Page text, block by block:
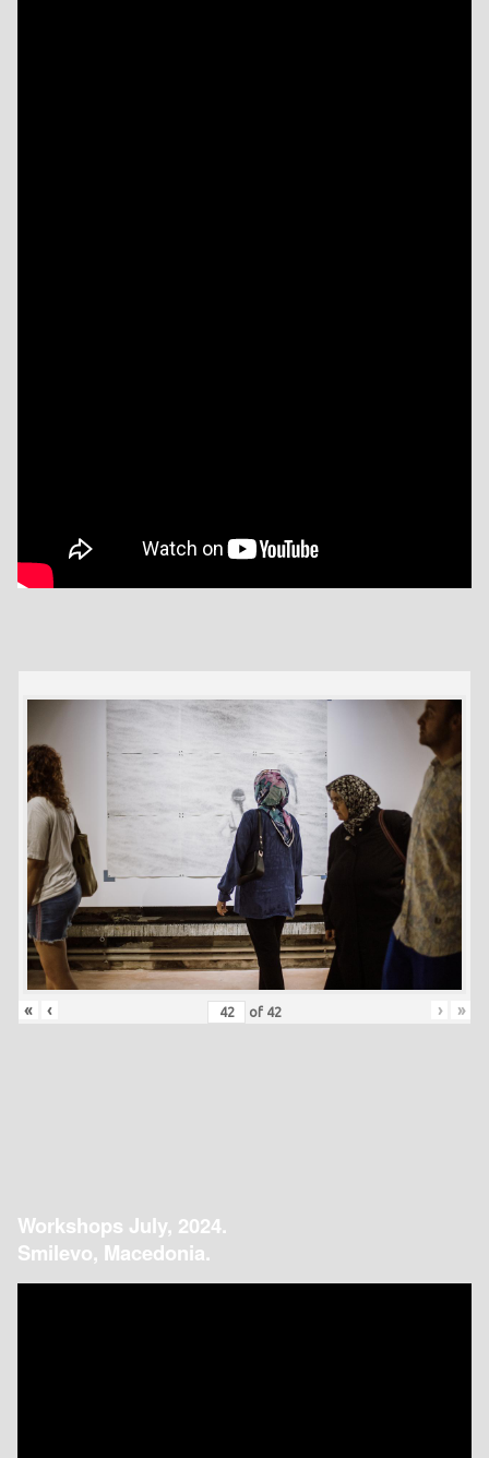
« ‹ of 42 › »
Workshops July, 2024.
Smilevo, Macedonia.